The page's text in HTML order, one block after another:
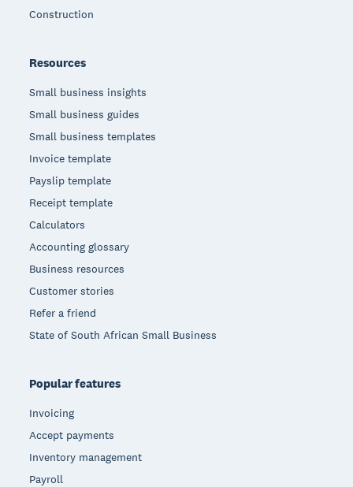
Construction
Resources
Small business insights
Small business guides
Small business templates
Invoice template
Payslip template
Receipt template
Calculators
Accounting glossary
Business resources
Customer stories
Refer a friend
State of South African Small Business
Popular features
Invoicing
Accept payments
Inventory management
Payroll